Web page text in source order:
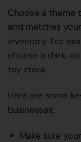
Choose a theme
and matches
inventory. For
choose a dark,
toy store.
Here are some
businesses:
Make sure